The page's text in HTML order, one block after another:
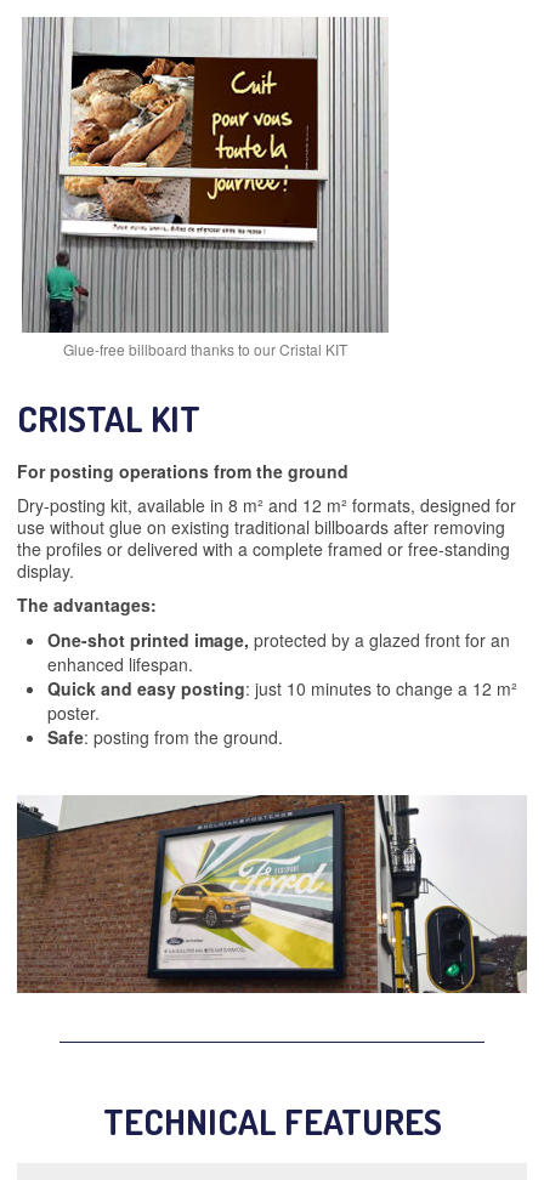
Glue-free billboard thanks to our Cristal KIT
CRISTAL KIT
For posting operations from the ground
Dry-posting kit, available in 8 m² and 12 m² formats, designed for
use without glue on existing traditional billboards after removing
the profiles or delivered with a complete framed or free-standing
display.
The advantages:
One-shot printed image, protected by a glazed front for an
enhanced lifespan.
Quick and easy posting: just 10 minutes to change a 12 m²
poster.
Safe: posting from the ground.
TECHNICAL FEATURES